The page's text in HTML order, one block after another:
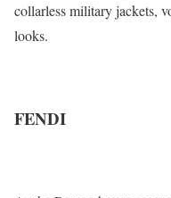
collarless military jackets,
looks.
FENDI